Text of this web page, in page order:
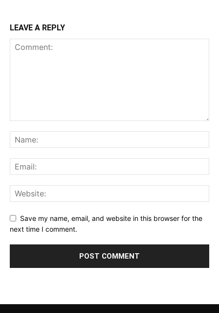
LEAVE A REPLY
Save my name, email, and website in this browser for the
next time I comment.